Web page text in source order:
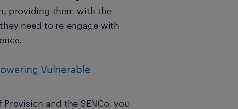
providing them with the
need to re-engage with
Vulnerable
and the SENCo, you